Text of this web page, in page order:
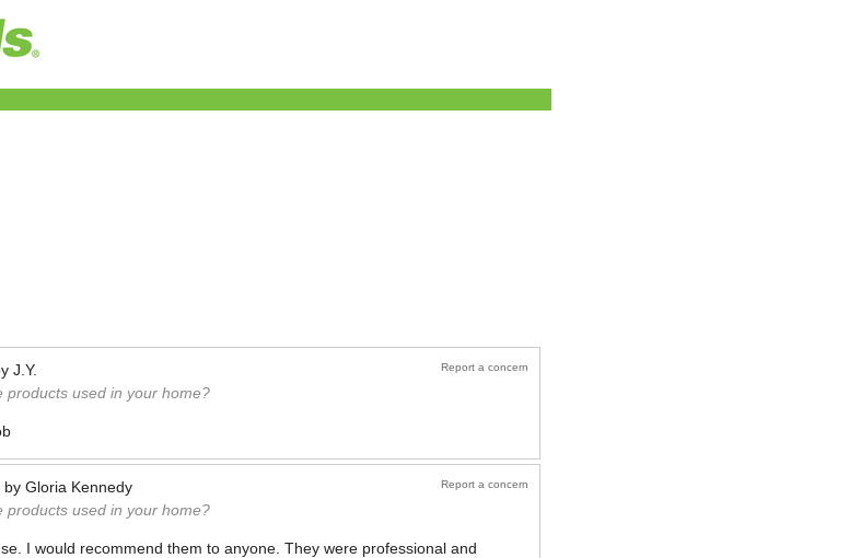
Report a concern
J.Y.
products used in your home?
Report a concern
by Gloria Kennedy
products used in your home?
I would recommend them to anyone. They were professional and